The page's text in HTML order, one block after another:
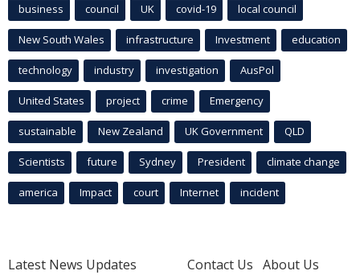
business council UK covid-19 local council
New South Wales infrastructure Investment education
technology industry investigation AusPol
United States project crime Emergency
sustainable New Zealand UK Government QLD
Scientists future Sydney President climate change
america Impact court Internet incident
Latest News Updates
Contact Us About Us